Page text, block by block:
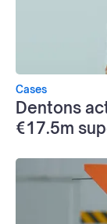
Cases
Dentons
€17.5m